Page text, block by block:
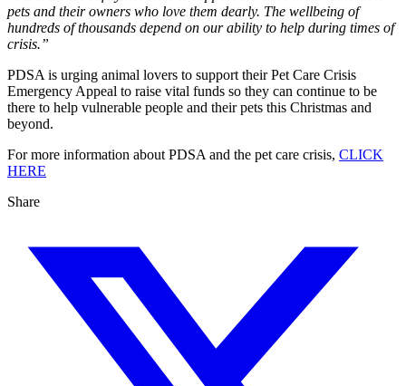
pets and their owners who love them dearly. The wellbeing of
hundreds of thousands depend on our ability to help during times of
crisis.”
PDSA is urging animal lovers to support their Pet Care Crisis
Emergency Appeal to raise vital funds so they can continue to be
there to help vulnerable people and their pets this Christmas and
beyond.
For more information about PDSA and the pet care crisis, CLICK
HERE
Share